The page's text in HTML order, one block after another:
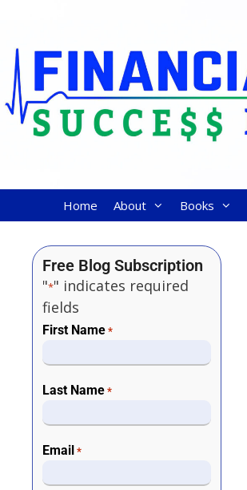
Home About Books
Free Blog Subscription
"*" indicates required
fields
First Name *
Last Name *
Email *